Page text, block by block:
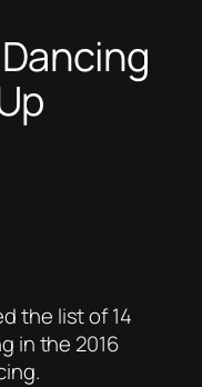
the list of 14
in the 2016